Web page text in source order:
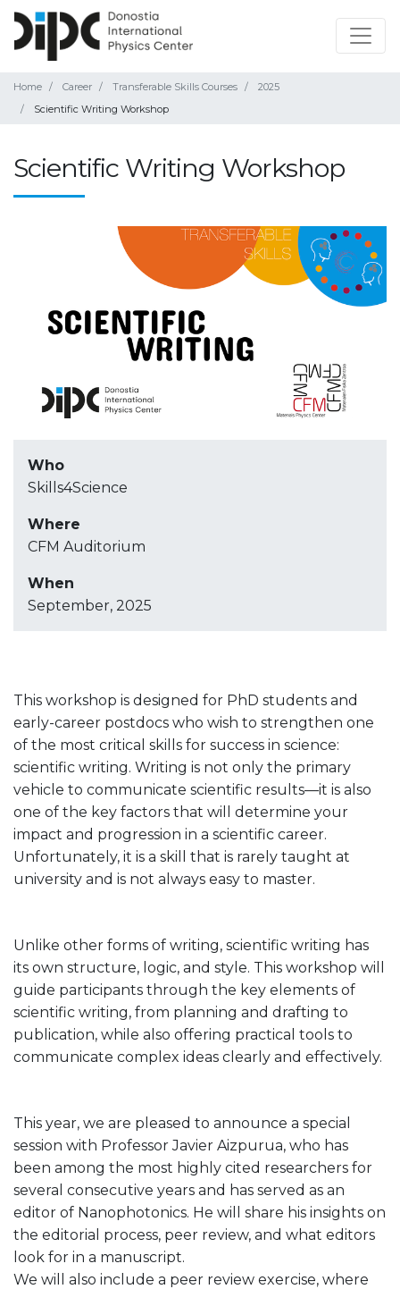
Home Career Transferable Skills Courses
2025
Scientific Writing Workshop
Scientific Writing Workshop
Who
Skills4Science
Where
CFM Auditorium
When
September, 2025
This workshop is designed for PhD students and
early-career postdocs who wish to strengthen one
of the most critical skills for success in science:
scientific writing. Writing is not only the primary
vehicle to communicate scientific results—it is also
one of the key factors that will determine your
impact and progression in a scientific career.
Unfortunately, it is a skill that is rarely taught at
university and is not always easy to master.
Unlike other forms of writing, scientific writing has
its own structure, logic, and style. This workshop will
guide participants through the key elements of
scientific writing, from planning and drafting to
publication, while also offering practical tools to
communicate complex ideas clearly and effectively.
This year, we are pleased to announce a special
session with Professor Javier Aizpurua, who has
been among the most highly cited researchers for
several consecutive years and has served as an
editor of Nanophotonics. He will share his insights on
the editorial process, peer review, and what editors
look for in a manuscript.
We will also include a peer review exercise, where